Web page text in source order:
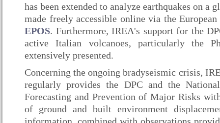
has been extended to analyze earthquakes on a
made freely accessible online via the
EPOS. Furthermore, IREA's support for the
active Italian volcanoes, particularly the
extensively presented.
Concerning the ongoing bradyseismic crisis,
regularly provides the DPC and the
Forecasting and Prevention of Major Risks
of ground and built environment